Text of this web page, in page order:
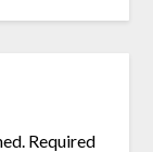
Required